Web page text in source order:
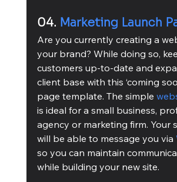
04. Marketing Launch
Are you currently creating a
your brand? While doing so,
customers up-to-date and
client base with this ‘coming
page template. The simple
is ideal for a small business,
agency or marketing firm. Your
will be able to message you via
so you can maintain
while building your new site.